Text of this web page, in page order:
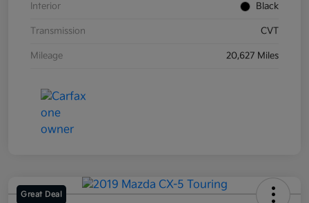
Interior Black
Transmission CVT
Mileage 20,627 Miles
Great Deal